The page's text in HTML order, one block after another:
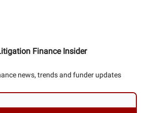
Finance Insider
news, trends and funder updates